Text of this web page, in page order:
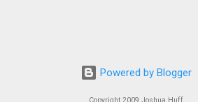
Himself to one of His servants. The
The chorus enables the worshiper to
else can we respond when confronted
be done with men'...
Powered by Blogger